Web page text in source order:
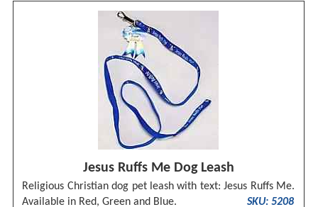
Jesus Ruffs Me Dog Leash
Religious Christian dog pet leash with text: Jesus Ruffs Me.
Available in Red, Green and Blue.
SKU: 5208